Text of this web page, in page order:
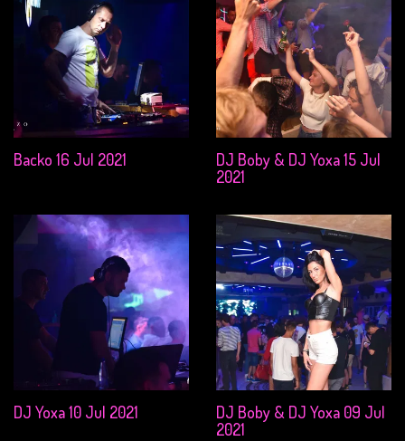
Backo 16 Jul 2021
DJ Boby & DJ Yoxa 15 Jul
2021
DJ Yoxa 10 Jul 2021
DJ Boby & DJ Yoxa 09 Jul
2021